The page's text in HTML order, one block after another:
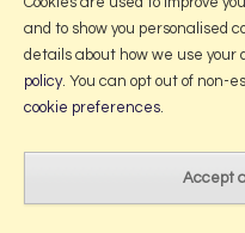
and to show you personalised
details about how we use your
policy. You can opt out of non-
cookie preferences.